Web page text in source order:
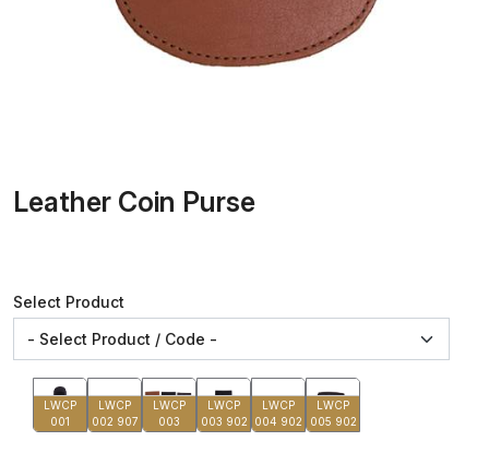
Leather Coin Purse
Select Product
LWCP
001
LWCP
002 907
LWCP
003
LWCP
003 902
LWCP
004 902
LWCP
005 902